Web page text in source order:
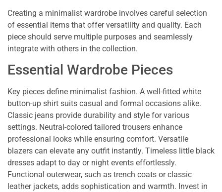
Creating a minimalist wardrobe involves careful selection
of essential items that offer versatility and quality. Each
piece should serve multiple purposes and seamlessly
integrate with others in the collection.
Essential Wardrobe Pieces
Key pieces define minimalist fashion. A well-fitted white
button-up shirt suits casual and formal occasions alike.
Classic jeans provide durability and style for various
settings. Neutral-colored tailored trousers enhance
professional looks while ensuring comfort. Versatile
blazers can elevate any outfit instantly. Timeless little black
dresses adapt to day or night events effortlessly.
Functional outerwear, such as trench coats or classic
leather jackets, adds sophistication and warmth. Invest in